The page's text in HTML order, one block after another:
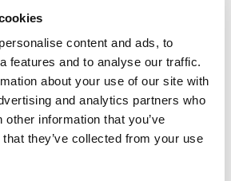
content and ads, to
features and to analyse our traffic.
about your use of our site with
and analytics partners who
information that you’ve
they’ve collected from your use